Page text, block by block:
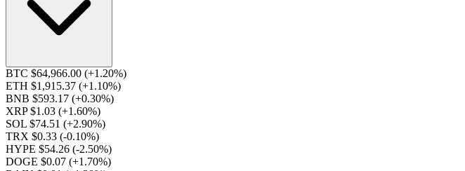
BTC $64,966.00 (+1.20%)
ETH $1,915.37 (+1.10%)
BNB $593.17 (+0.30%)
XRP $1.03 (+1.60%)
SOL $74.51 (+2.90%)
TRX $0.33 (-0.10%)
HYPE $54.26 (-2.50%)
DOGE $0.07 (+1.70%)